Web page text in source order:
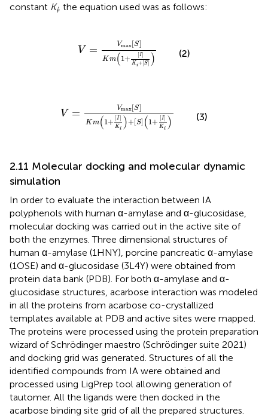
constant Ki, the equation used was as follows:
V = Vmax[S]
Km( 1+ [I]
Ki+[S] )
maxS Km
(2)
V = Vmax[S]
Km( 1+ [I ]
Ki )+[S] ( 1+ [I]
Ki )
m +I
(3)
2.11 Molecular docking and molecular dynamic
simulation
In order to evaluate the interaction between IA
polyphenols with human α-amylase and α-glucosidase,
molecular docking was carried out in the active site of
both the enzymes. Three dimensional structures of
human α-amylase (1HNY), porcine pancreatic α-amylase
(1OSE) and α-glucosidase (3L4Y) were obtained from
protein data bank (PDB). For both α-amylase and α-
glucosidase structures, acarbose interaction was modeled
in all the proteins from acarbose co-crystallized
templates available at PDB and active sites were mapped.
The proteins were processed using the protein preparation
wizard of Schrödinger maestro (Schrödinger suite 2021)
and docking grid was generated. Structures of all the
identified compounds from IA were obtained and
processed using LigPrep tool allowing generation of
tautomer. All the ligands were then docked in the
acarbose binding site grid of all the prepared structures.